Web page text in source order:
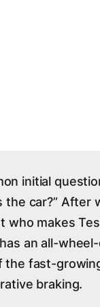
initial
the car?” After
who makes
an all-
the fast-
braking.